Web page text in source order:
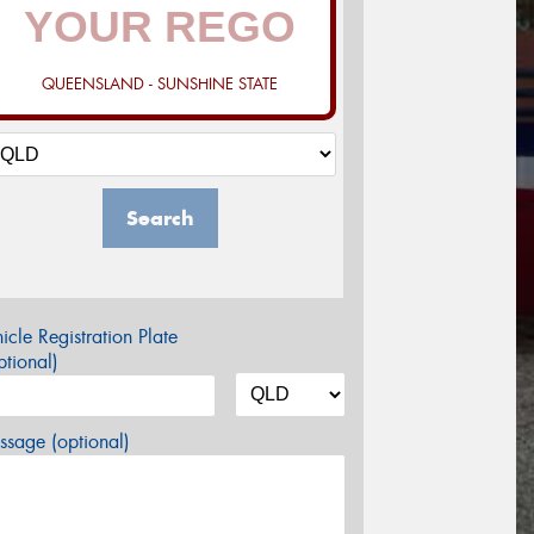
QUEENSLAND - SUNSHINE STATE
Search
Registration Plate
(optional)